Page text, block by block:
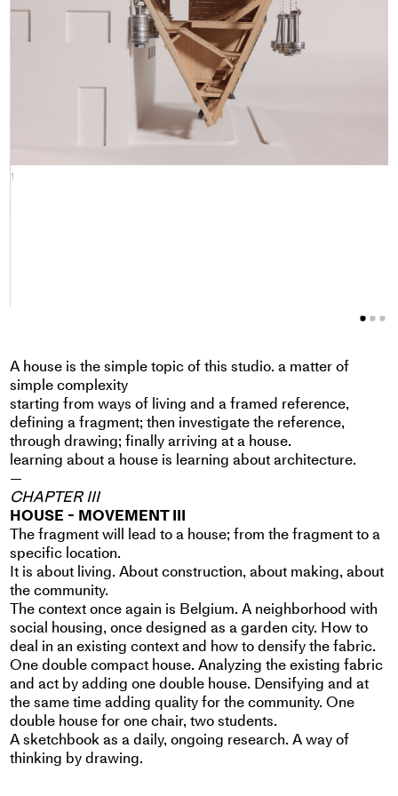
1
A house is the simple topic of this studio. a matter of
simple complexity
starting from ways of living and a framed reference,
defining a fragment; then investigate the reference,
through drawing; finally arriving at a house.
learning about a house is learning about architecture.
—
CHAPTER III
HOUSE - MOVEMENT III
The fragment will lead to a house; from the fragment to a
specific location.
It is about living. About construction, about making, about
the community.
The context once again is Belgium. A neighborhood with
social housing, once designed as a garden city. How to
deal in an existing context and how to densify the fabric.
One double compact house. Analyzing the existing fabric
and act by adding one double house. Densifying and at
the same time adding quality for the community. One
double house for one chair, two students.
A sketchbook as a daily, ongoing research. A way of
thinking by drawing.